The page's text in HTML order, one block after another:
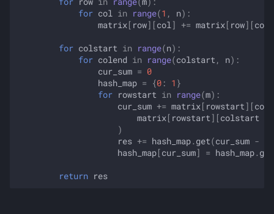
for col in range(1 , n):
matrix[ row][col ] += matrix[ row][col
for colstart in range(n):
for colend in range(colstart , n):
cur_sum = 0
hash_map = {0 : 1 }
for rowstart in range(m):
cur_sum += matrix[ rowstart ][
matrix[ rowstart ][colstart
)
res += hash_map. get(cur_sum -
hash_map[cur_sum] = hash_map. get
return res